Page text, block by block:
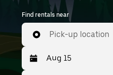
—great for commuting,
trips. Enter your time and location details (like
Hamilton Airport) to
near you.
Find rentals near
Pick-up location